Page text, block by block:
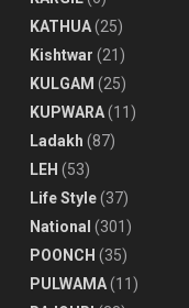
KATHUA(25)
Kishtwar (21)
KULGAM (25)
KUPWARA(11)
Ladakh (87)
LEH (53)
Life Style(37)
National (301)
POONCH (35)
PULWAMA(11)